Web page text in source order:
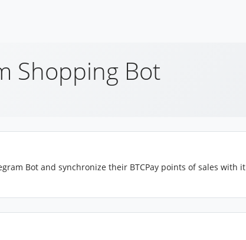
Shopping Bot
Bot and synchronize their BTCPay points of sales with it